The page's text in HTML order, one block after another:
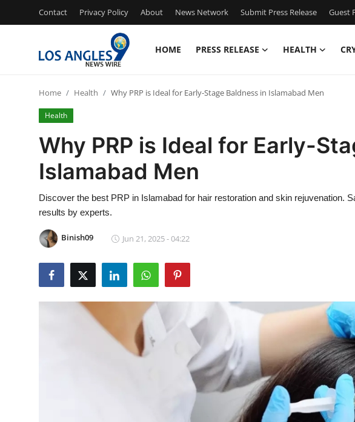
Contact Privacy Policy About News Network Submit Press Release Guest
HOME PRESS RELEASE HEALTH
Press Release
Contact
Privacy Policy
News Network
Submit Press Release
Home Health Why PRP is Ideal for Early-Stage Baldness in Islamabad Men
Health
Why PRP is Ideal for Early-
Islamabad Men
Discover the best PRP in Islamabad for hair restoration and skin rejuvenation.
results by experts.
Binish09 Jun 21, 2025 - 04:22